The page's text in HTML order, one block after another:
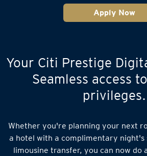
Apply Now
Your Citi Prestige
Seamless access
privileges.
Whether you're planning your next
a hotel with a complimentary night's
limousine transfer, you can now do